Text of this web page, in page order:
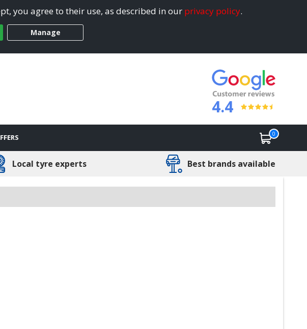
you agree to their use, as described in our privacy policy.
Manage
4.4
0
Local tyre experts Best brands available